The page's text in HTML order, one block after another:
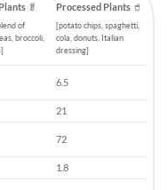
🥬
of
broccoli,
Processed Plants 🥤
[potato chips, spaghetti,
cola, donuts, Italian
dressing]
6.5
21
72
1.8